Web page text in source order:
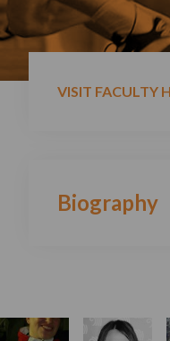
VISIT FACULTY
Biography